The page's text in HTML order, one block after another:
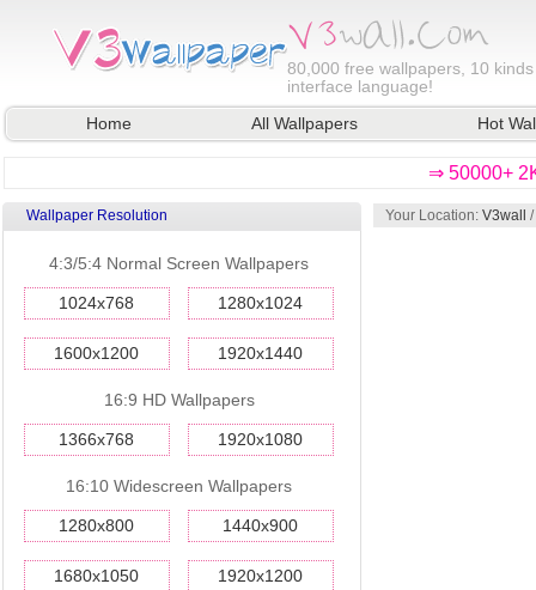
80,000 free wallpapers, 10
interface language!
Home
All Wallpapers Hot
⇒ 50000+
Wallpaper Resolution
4:3/5:4 Normal Screen Wallpapers
1024x768 1280x1024
1600x1200 1920x1440
16:9 HD Wallpapers
1366x768 1920x1080
16:10 Widescreen Wallpapers
1280x800 1440x900
1680x1050 1920x1200
Your Location: V3wall /